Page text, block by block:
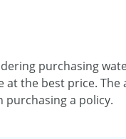
purchasing
at the best price.
purchasing a policy.